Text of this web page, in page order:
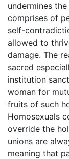
undermines
comprises of
self-
allowed to
damage. The
sacred
institution
woman for
fruits of such
Homosexuals
override the
unions are
meaning that